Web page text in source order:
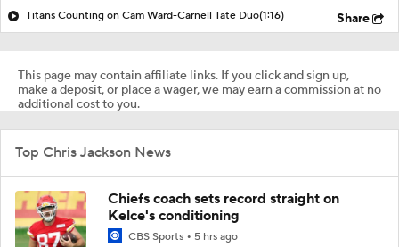
Titans Counting on Cam Ward-Carnell Tate Duo(1:16) Share
This page may contain affiliate links. If you click and sign up,
make a deposit, or place a wager, we may earn a commission at no
additional cost to you.
Top Chris Jackson News
Chiefs coach sets record straight on
Kelce's conditioning
CBS Sports 5 hrs ago